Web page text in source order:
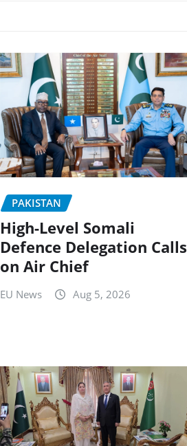
PAKISTAN
High-Level Somali
Defence Delegation Calls
on Air Chief
EU News Aug 5, 2026